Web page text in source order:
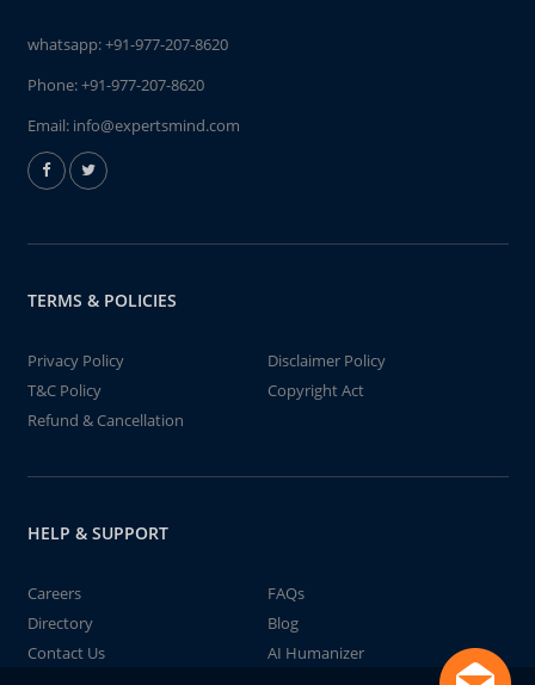
whatsapp:+91-977-207-8620
Phone:+91-977-207-8620
Email: info@expertsmind.com
TERMS & POLICIES
Privacy Policy
Disclaimer Policy
T&C Policy
Copyright Act
Refund & Cancellation
HELP & SUPPORT
Careers
FAQs
Directory
Blog
Contact Us
AI Humanizer